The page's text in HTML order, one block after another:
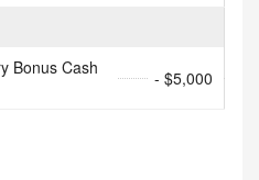
Bonus Cash
- $5,000